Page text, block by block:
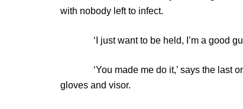
with nobody left to infect.
‘I just want to be held, I’m a good guy
‘You made me do it,’ says the last one
gloves and visor.